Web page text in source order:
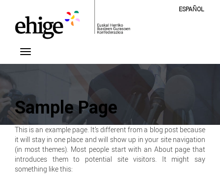
ESPAÑOL
Sample Page
This is an example page. It’s different from a blog post because
it will stay in one place and will show up in your site navigation
(in most themes). Most people start with an About page that
introduces them to potential site visitors. It might say
something like this: